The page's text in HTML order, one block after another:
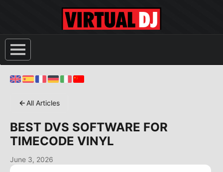
All Articles
BEST DVS SOFTWARE FOR
TIMECODE VINYL
June 3, 2026